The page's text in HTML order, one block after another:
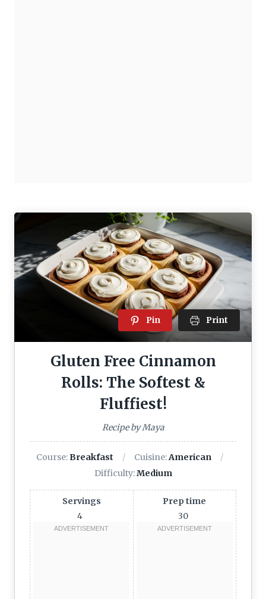
Pin Print
Gluten Free Cinnamon
Rolls: The Softest &
Fluffiest!
Recipe by Maya
Course:Breakfast Cuisine:American
Difficulty:Medium
Servings
4
Prep time
30